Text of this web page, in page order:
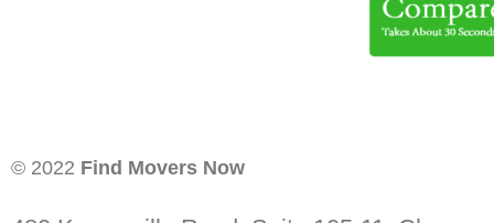
© 2022 Find Movers Now